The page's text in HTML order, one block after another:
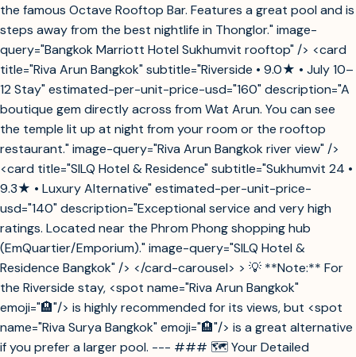
the famous Octave Rooftop Bar. Features a great pool and is
steps away from the best nightlife in Thonglor." image-
query="Bangkok Marriott Hotel Sukhumvit rooftop" /> <card
title="Riva Arun Bangkok" subtitle="Riverside • 9.0★ • July 10–
12 Stay" estimated-per-unit-price-usd="160" description="A
boutique gem directly across from Wat Arun. You can see
the temple lit up at night from your room or the rooftop
restaurant." image-query="Riva Arun Bangkok river view" />
<card title="SILQ Hotel & Residence" subtitle="Sukhumvit 24 •
9.3★ • Luxury Alternative" estimated-per-unit-price-
usd="140" description="Exceptional service and very high
ratings. Located near the Phrom Phong shopping hub
(EmQuartier/Emporium)." image-query="SILQ Hotel &
Residence Bangkok" /> </card-carousel> > 💡 **Note:** For
the Riverside stay, <spot name="Riva Arun Bangkok"
emoji="🏨"/> is highly recommended for its views, but <spot
name="Riva Surya Bangkok" emoji="🏨"/> is a great alternative
if you prefer a larger pool. --- ### 🗺️ Your Detailed